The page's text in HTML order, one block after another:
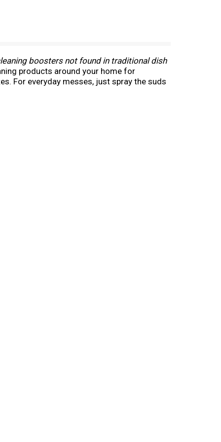
boosters not found in traditional dish
products around your home for
For everyday messes, just spray the suds
Save money and reduce waste by reusing